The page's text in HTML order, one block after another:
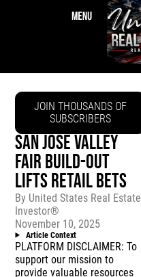
JOIN THOUSANDS OF
SUBSCRIBERS
SAN JOSE VALLEY
FAIR BUILD-OUT
LIFTS RETAIL BETS
By United States Real Estate
Investor®
November 10, 2025
Article Context
PLATFORM DISCLAIMER: To
support our mission to
provide valuable resources